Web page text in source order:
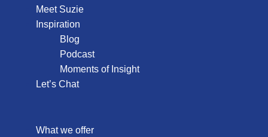
Meet Suzie
Inspiration
Blog
Podcast
Moments of Insight
Let’s Chat
What we offer